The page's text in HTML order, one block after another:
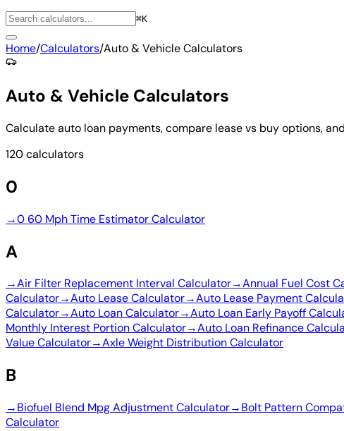
⌘K
Home/Calculators/Auto & Vehicle Calculators
Auto & Vehicle Calculators
Calculate auto loan payments, compare lease vs buy options,
120 calculators
0
→0 60 Mph Time Estimator Calculator
A
→Air Filter Replacement Interval Calculator→Annual Fuel Cost
Calculator→Auto Lease Calculator→Auto Lease Payment
Calculator→Auto Loan Calculator→Auto Loan Early Payoff
Monthly Interest Portion Calculator→Auto Loan Refinance
Value Calculator→Axle Weight Distribution Calculator
B
→Biofuel Blend Mpg Adjustment Calculator→Bolt Pattern
Calculator